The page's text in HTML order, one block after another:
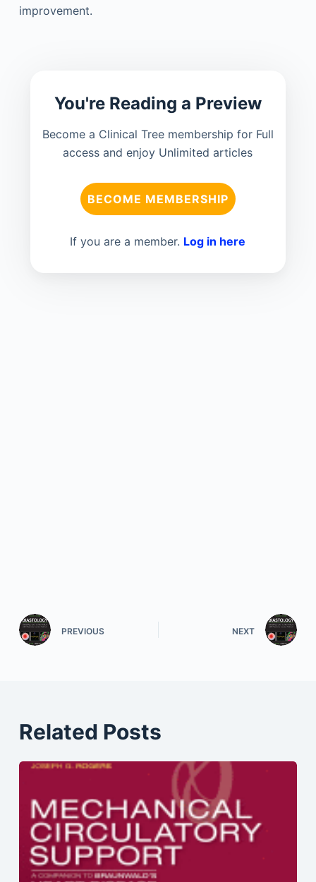
improvement.
You're Reading a Preview
Become a Clinical Tree membership for Full
access and enjoy Unlimited articles
BECOME MEMBERSHIP
If you are a member. Log in here
PREVIOUS NEXT
Related Posts